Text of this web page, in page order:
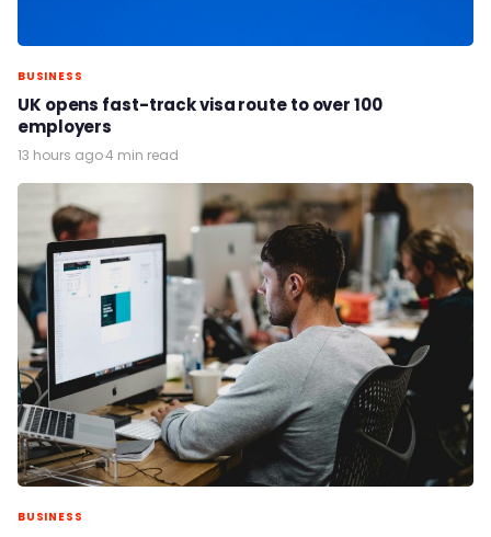
BUSINESS
UK opens fast-track visa route to over 100
employers
13 hours ago·4 min read
BUSINESS